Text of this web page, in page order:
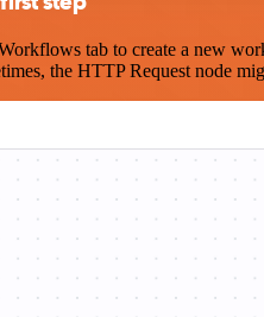
tab to create a new
the HTTP Request node